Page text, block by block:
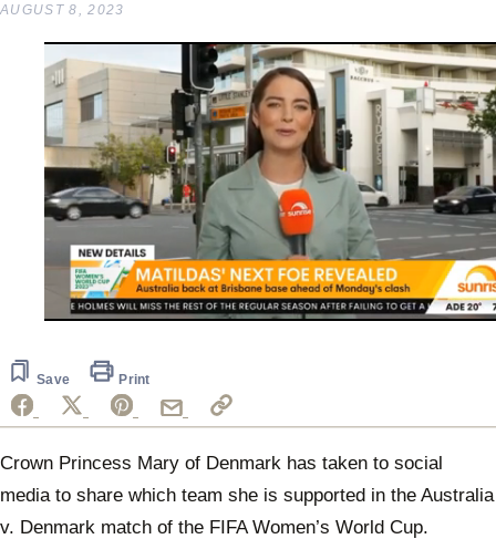
AUGUST 8, 2023
30
seconds
Save Print
Crown Princess Mary of Denmark has taken to social
media to share which team she is supported in the Australia
v. Denmark match of the FIFA Women’s World Cup.